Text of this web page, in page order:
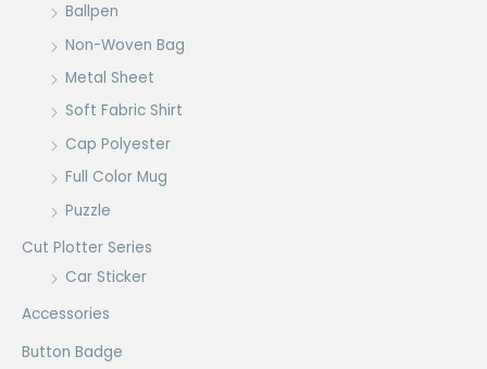
Ballpen
Non-Woven Bag
Metal Sheet
Soft Fabric Shirt
Cap Polyester
Full Color Mug
Puzzle
Cut Plotter Series
Car Sticker
Accessories
Button Badge